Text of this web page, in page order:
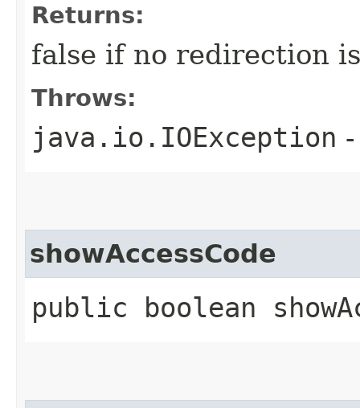
Returns:
false if no redirection
Throws:
java.io.IOException
showAccessCode
public boolean